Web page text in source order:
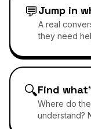
💬Jump in
A real
they need
🔍Find
Where do
understand?